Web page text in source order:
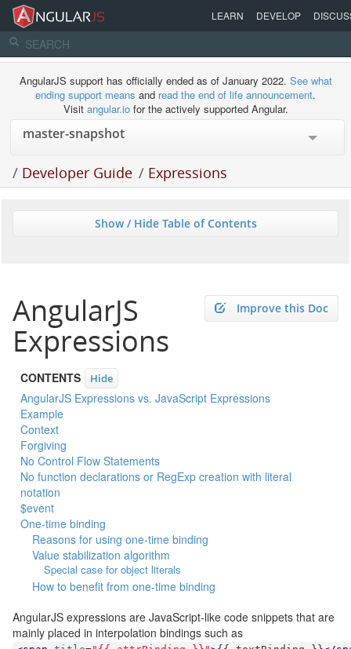
LEARN DEVELOP
AngularJS support has officially ended as of January 2022. See what
ending support means and read the end of life announcement.
Visit angular.iofor the actively supported Angular.
/ Developer Guide / Expressions
Show / Hide Table of Contents
Improve this Doc
AngularJS
Expressions
CONTENTS Hide
AngularJS Expressions vs. JavaScript Expressions
Example
Context
Forgiving
No Control Flow Statements
No function declarations or RegExp creation with literal
notation
$event
One-time binding
Reasons for using one-time binding
Value stabilization algorithm
Special case for object literals
How to benefit from one-time binding
AngularJS expressions are JavaScript-like code snippets that are
mainly placed in interpolation bindings such as